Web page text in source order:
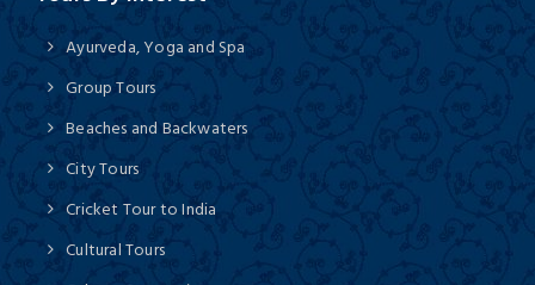
Ayurveda, Yoga and Spa
Group Tours
Beaches and Backwaters
City Tours
Cricket Tour to India
Cultural Tours